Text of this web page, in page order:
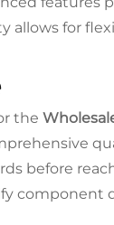
allows for
the
before
component